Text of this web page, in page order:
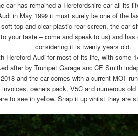
car has remained a Herefordshire car all its
in May 1999 it must surely be one of the
top and clear plastic rear screen, the car
your taste – come and speak to us) and
considering it is twenty years old.
Hereford Audi for most of its life, with some
after by Trumpet Garage and CE Smith
and the car comes with a current MOT
invoices, owners pack, V5C and numerous
to see in yellow. Snap it up whilst they are